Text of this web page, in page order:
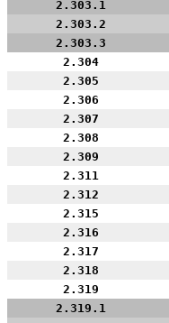
2.303.1
2.303.2
2.303.3
2.304
2.305
2.306
2.307
2.308
2.309
2.311
2.312
2.315
2.316
2.317
2.318
2.319
2.319.1